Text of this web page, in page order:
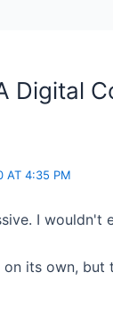
Digital
AT 4:35 PM
I
its own,